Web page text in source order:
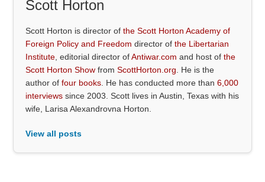
Scott Horton
Scott Horton is director ofthe Scott Horton Academy of
Foreign Policy and Freedom director ofthe Libertarian
Institute , editorial director ofAntiwar.com and host ofthe
Scott Horton Show fromScottHorton.org . He is the
author offour books . He has conducted more than6,000
interviews since 2003. Scott lives in Austin, Texas with his
wife, Larisa Alexandrovna Horton.
View all posts